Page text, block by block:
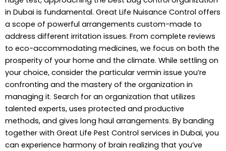
in Dubai is fundamental. Great Life Nuisance Control offers
a scope of powerful arrangements custom-made to
address different irritation issues. From complete reviews
to eco-accommodating medicines, we focus on both the
prosperity of your home and the climate. While settling on
your choice, consider the particular vermin issue you’re
confronting and the mastery of the organization in
managing it. Search for an organization that utilizes
talented experts, uses protected and productive
methods, and gives long haul arrangements. By banding
together with Great Life Pest Control services in Dubai, you
can experience harmony of brain realizing that you’ve